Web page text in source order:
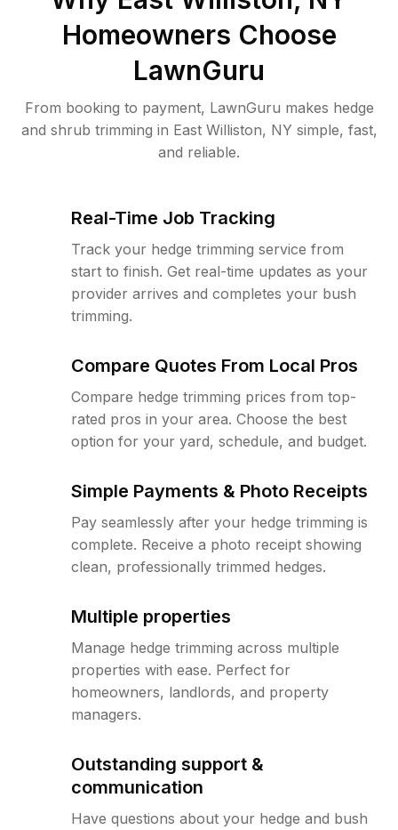
Homeowners Choose
LawnGuru
From booking to payment, LawnGuru makes hedge
and shrub trimming in East Williston, NY simple, fast,
and reliable.
Real-Time Job Tracking
Track your hedge trimming service from
start to finish. Get real-time updates as your
provider arrives and completes your bush
trimming.
Compare Quotes From Local Pros
Compare hedge trimming prices from top-
rated pros in your area. Choose the best
option for your yard, schedule, and budget.
Simple Payments & Photo Receipts
Pay seamlessly after your hedge trimming is
complete. Receive a photo receipt showing
clean, professionally trimmed hedges.
Multiple properties
Manage hedge trimming across multiple
properties with ease. Perfect for
homeowners, landlords, and property
managers.
Outstanding support &
communication
Have questions about your hedge and bush